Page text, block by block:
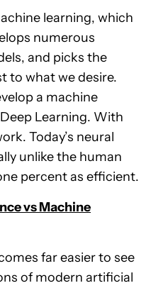
learning, which
numerous
and picks the
to what we desire.
a machine
Learning. With
Today’s neural
unlike the human
percent as efficient.
vs Machine
far easier to see
of modern artificial